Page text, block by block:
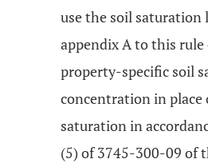
use the soil saturation
appendix A to this rule
property-specific soil
concentration in place
saturation in
(5) of 3745-300-09 of